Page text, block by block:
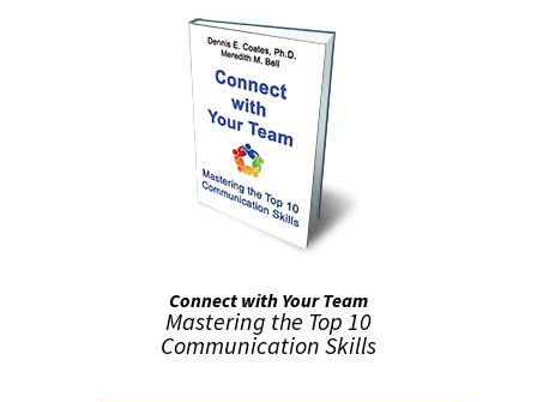
Connect with Your Team
Mastering the Top 10
Communication Skills